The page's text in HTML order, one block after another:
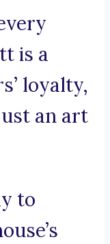
is a
loyalty,
an art
to